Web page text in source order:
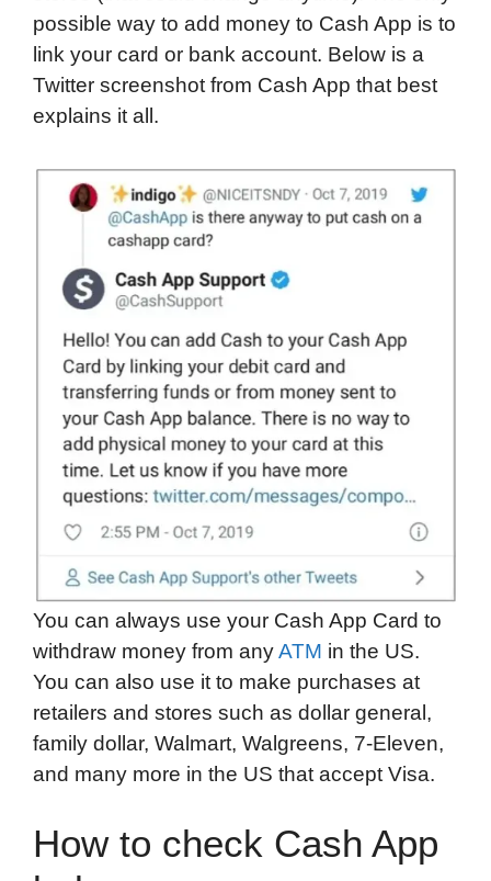
possible way to add money to Cash App is to
link your card or bank account. Below is a
Twitter screenshot from Cash App that best
explains it all.
You can always use your Cash App Card to
withdraw money from anyATM in the US.
You can also use it to make purchases at
retailers and stores such as dollar general,
family dollar, Walmart, Walgreens, 7-Eleven,
and many more in the US that accept Visa.
How to check Cash App